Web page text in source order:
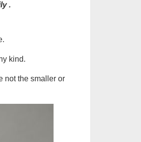
.
kind.
not the smaller or